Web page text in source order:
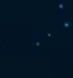
Flights